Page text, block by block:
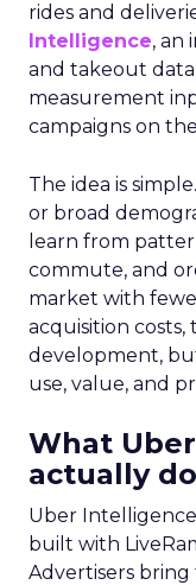
rides and
Intelligence, an
and takeout
measurement
campaigns on
The idea is
or broad
learn from
commute, and
market with
acquisition costs,
development,
use, value, and
What
actually
Uber Intelligence
built with
Advertisers